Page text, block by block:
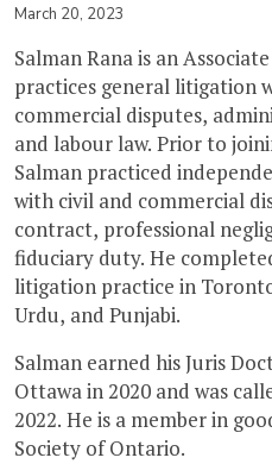
March 20, 2023
Salman Rana is an
practices general litigation
commercial disputes,
and labour law. Prior to
Salman practiced
with civil and commercial
contract, professional
fiduciary duty. He
litigation practice in
Urdu, and Punjabi.
Salman earned his Juris
Ottawa in 2020 and was
2022. He is a member in
Society of Ontario.